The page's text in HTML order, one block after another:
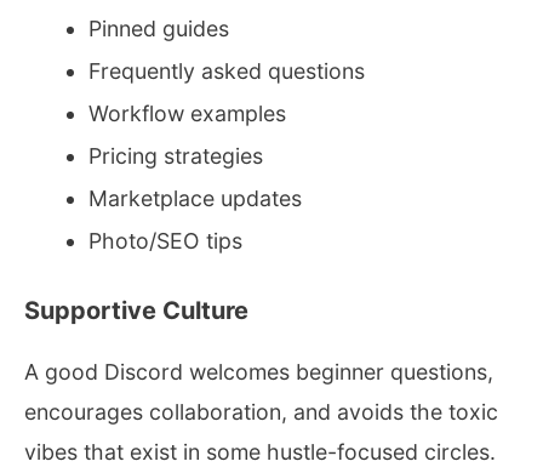
Pinned guides
Frequently asked questions
Workflow examples
Pricing strategies
Marketplace updates
Photo/SEO tips
Supportive Culture
A good Discord welcomes beginner questions,
encourages collaboration, and avoids the toxic
vibes that exist in some hustle-focused circles.